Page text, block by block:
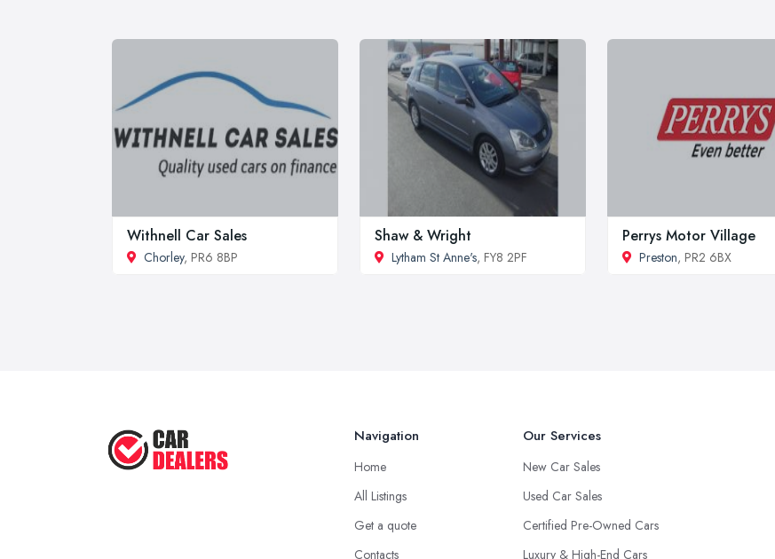
Withnell Car Sales
Chorley, PR6 8BP
Shaw & Wright
Lytham St Anne's, FY8 2PF
Perrys Motor Village
Preston, PR2 6BX
Navigation
Home
All Listings
Get a quote
Contacts
Our Services
New Car Sales
Used Car Sales
Certified Pre-Owned Cars
Luxury & High-End Cars